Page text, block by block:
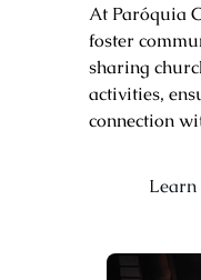
At Paróquia
foster
sharing
activities,
connection